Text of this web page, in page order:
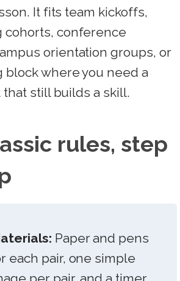
It fits team kickoffs,
cohorts, conference
orientation groups, or
block where you need a
still builds a skill.
rules, step
Paper and pens
each pair, one simple